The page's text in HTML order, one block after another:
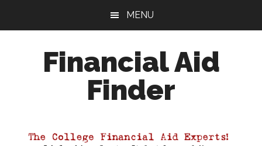
MENU
Financial Aid
Finder